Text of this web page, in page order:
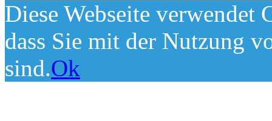
Diese Webseite verwendet
dass Sie mit der Nutzung
sind.Ok